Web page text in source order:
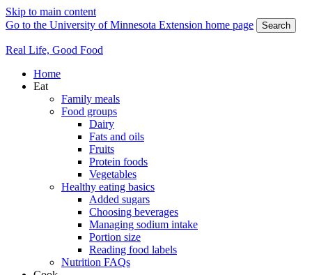
Skip to main content
Go to the University of Minnesota Extension home page
Search
Real Life, Good Food
Home
Eat
Family meals
Food groups
Dairy
Fats and oils
Fruits
Protein foods
Vegetables
Healthy eating basics
Added sugars
Choosing beverages
Managing sodium intake
Portion size
Reading food labels
Nutrition FAQs